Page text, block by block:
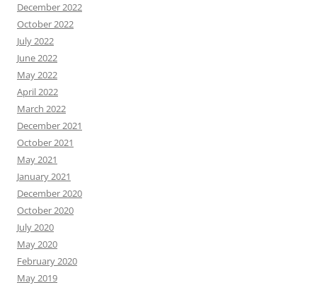
December 2022
October 2022
July 2022
June 2022
May 2022
April 2022
March 2022
December 2021
October 2021
May 2021
January 2021
December 2020
October 2020
July 2020
May 2020
February 2020
May 2019